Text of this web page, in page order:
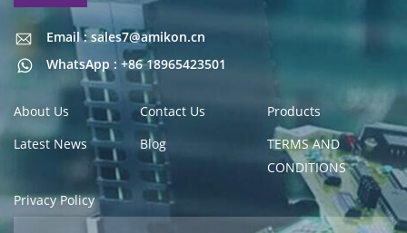
Email : sales7@amikon.cn
WhatsApp : +86 18965423501
Email : sales7@amikon.cn
About Us Contact Us
Products
Latest News
Blog
TERMS AND
CONDITIONS
Privacy Policy